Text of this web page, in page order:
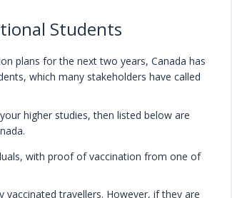
Students
plans for the next two years, Canada has
which many stakeholders have called
higher studies, then listed below are
with proof of vaccination from one of
travellers. However, if they are